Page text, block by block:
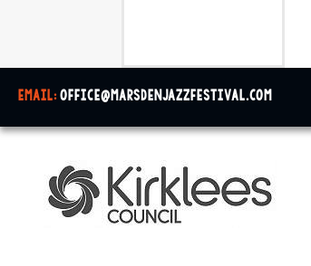
email:office@marsdenjazzfestival.com